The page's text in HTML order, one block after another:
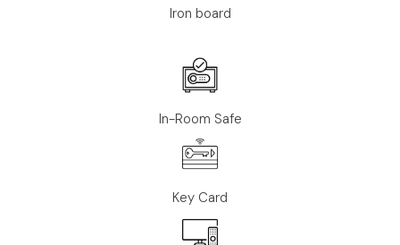
Iron board
In-Room Safe
Key Card